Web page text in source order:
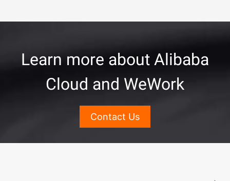
Learn more about Alibaba
Cloud and WeWork
Contact Us